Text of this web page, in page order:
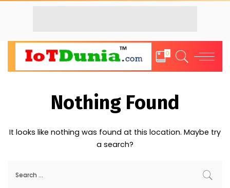
0
Nothing Found
It looks like nothing was found at this location. Maybe try
a search?